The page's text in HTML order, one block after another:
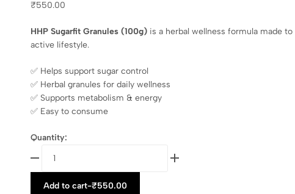
₹550.00
HHP Sugarfit Granules (100g) is a herbal wellness formula made
active lifestyle.
✅ Helps support sugar control
✅ Herbal granules for daily wellness
✅ Supports metabolism & energy
✅ Easy to consume
Quantity:
Add to cart-₹550.00